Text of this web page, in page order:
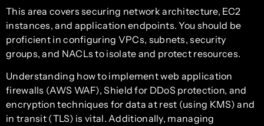
This area covers securing network architecture, EC2
instances, and application endpoints. You should be
proficient in configuring VPCs, subnets, security
groups, and NACLs to isolate and protect resources.
Understanding how to implement web application
firewalls (AWS WAF), Shield for DDoS protection, and
encryption techniques for data at rest (using KMS) and
in transit (TLS) is vital. Additionally, managing